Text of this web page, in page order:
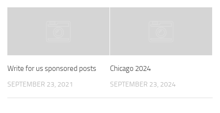
Write for us sponsored posts
SEPTEMBER 23, 2021
Chicago 2024
SEPTEMBER 23, 2024